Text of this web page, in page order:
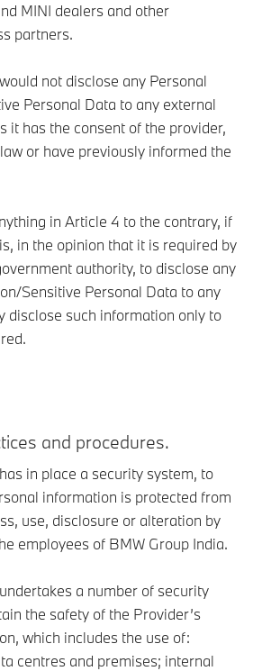
MINI dealers and other
partners.
not disclose any Personal
Personal Data to any external
it has the consent of the provider,
or have previously informed the
in Article 4 to the contrary, if
in the opinion that it is required by
authority, to disclose any
Sensitive Personal Data to any
disclose such information only to
and procedures.
in place a security system, to
information is protected from
use, disclosure or alteration by
employees of BMW Group India.
a number of security
the safety of the Provider’s
which includes the use of:
centres and premises; internal